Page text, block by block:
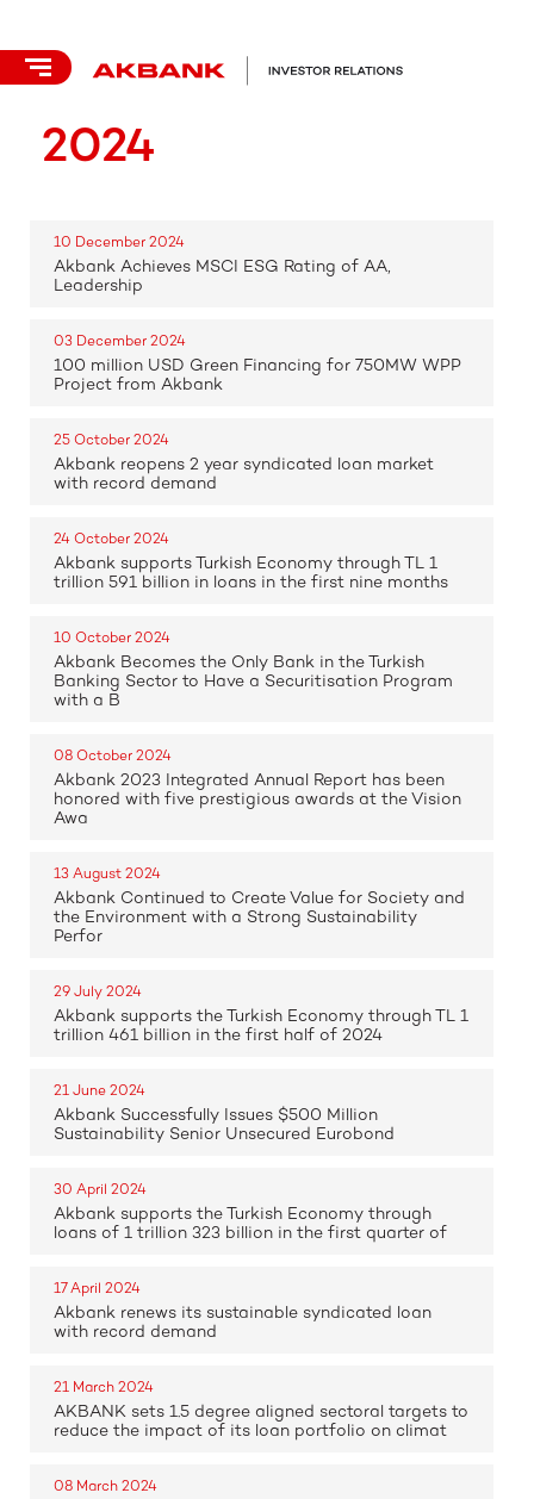
2024
10 December 2024
Akbank Achieves MSCI ESG Rating of AA,
Leadership
03 December 2024
100 million USD Green Financing for 750MW WPP
Project from Akbank
25 October 2024
Akbank reopens 2 year syndicated loan market
with record demand
24 October 2024
Akbank supports Turkish Economy through TL 1
trillion 591 billion in loans in the first nine months
10 October 2024
Akbank Becomes the Only Bank in the Turkish
Banking Sector to Have a Securitisation Program
with a B
08 October 2024
Akbank 2023 Integrated Annual Report has been
honored with five prestigious awards at the Vision
Awa
13 August 2024
Akbank Continued to Create Value for Society and
the Environment with a Strong Sustainability
Perfor
29 July 2024
Akbank supports the Turkish Economy through TL 1
trillion 461 billion in the first half of 2024
21 June 2024
Akbank Successfully Issues $500 Million
Sustainability Senior Unsecured Eurobond
30 April 2024
Akbank supports the Turkish Economy through
loans of 1 trillion 323 billion in the first quarter of
17 April 2024
Akbank renews its sustainable syndicated loan
with record demand
21 March 2024
AKBANK sets 1.5 degree aligned sectoral targets to
reduce the impact of its loan portfolio on climat
08 March 2024